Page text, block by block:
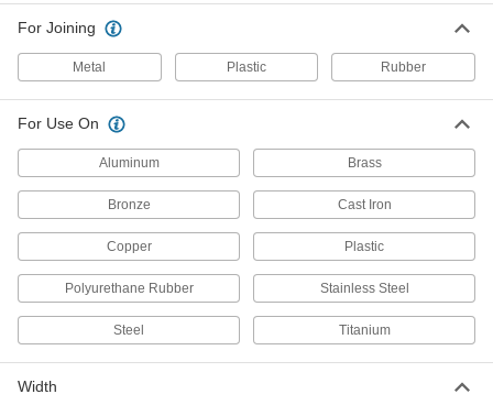
3M 467mp, 3" Wide, 60 Yards Long
7628A102
ADD
For Joining
Metal Plastic Rubber
For Use On
Aluminum Brass
Bronze Cast Iron
Copper Plastic
Polyurethane Rubber Stainless Steel
Steel Titanium
Width